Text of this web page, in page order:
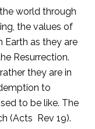
world through
the values of
Earth as they are
Resurrection.
they are in
to
to be like. The
(Acts  Rev 19).